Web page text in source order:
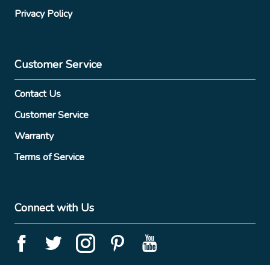
Privacy Policy
Customer Service
Contact Us
Customer Service
Warranty
Terms of Service
Connect with Us